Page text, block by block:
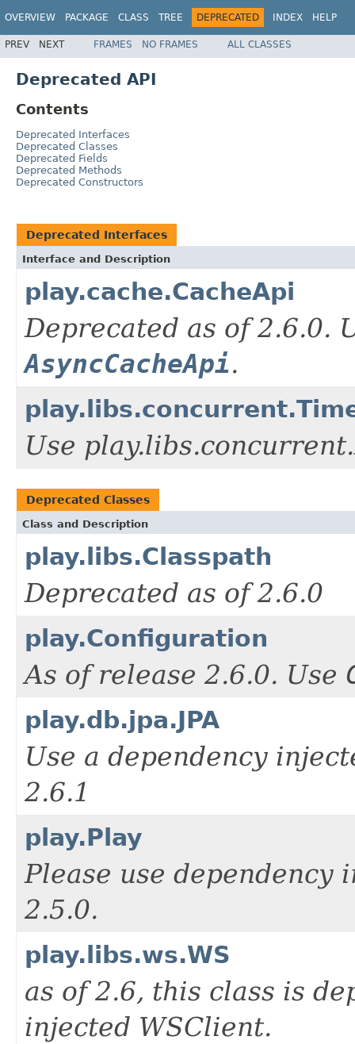
OVERVIEW PACKAGE CLASS TREE DEPRECATED INDEX HELP
PREV NEXT FRAMES NO FRAMES ALL CLASSES
Deprecated API
Contents
Deprecated Interfaces
Deprecated Classes
Deprecated Fields
Deprecated Methods
Deprecated Constructors
Deprecated Interfaces
Interface and Description
play.cache.CacheApi
Deprecated as of 2.6.0.
AsyncCacheApi.
Use
Deprecated Classes
Class and Description
play.libs.Classpath
Deprecated as of 2.6.0
play.Configuration
As of release 2.6.0. Use
play.db.jpa.JPA
Use a dependency
2.6.1
play.Play
Please use dependency
2.5.0.
play.libs.ws.WS
as of 2.6, this class is
injected WSClient.